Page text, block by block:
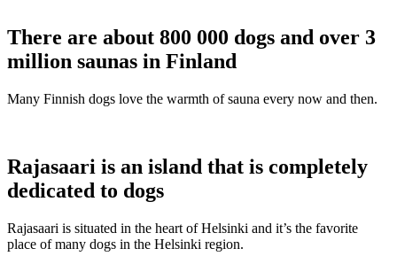
There are about 800 000 dogs and over 3
million saunas in Finland
Many Finnish dogs love the warmth of sauna every now and then.
Rajasaari is an island that is completely
dedicated to dogs
Rajasaari is situated in the heart of Helsinki and it’s the favorite
place of many dogs in the Helsinki region.